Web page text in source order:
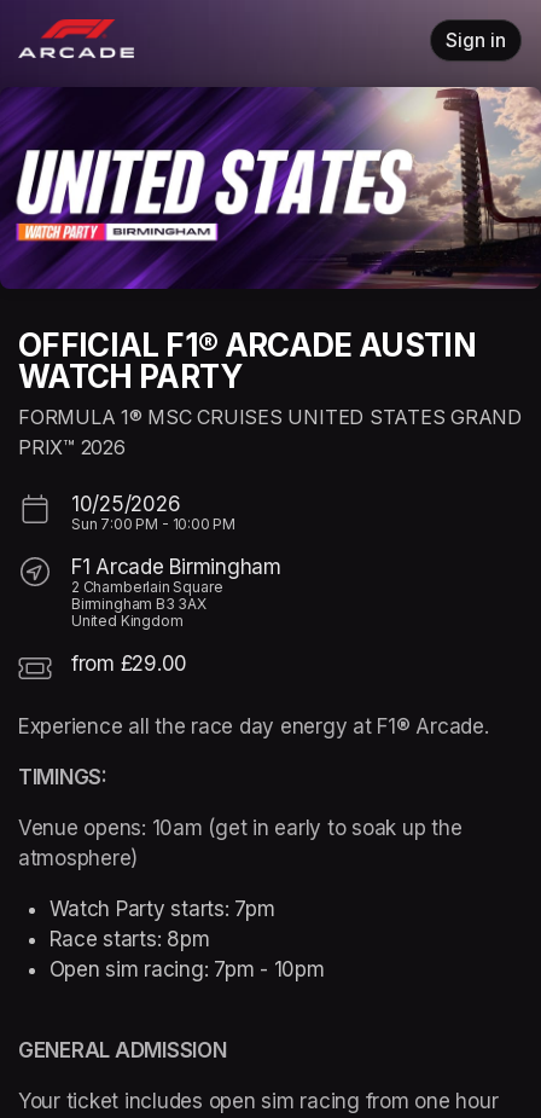
Skip header
Sign in
OFFICIAL F1® ARCADE AUSTIN
WATCH PARTY
FORMULA 1® MSC CRUISES UNITED STATES GRAND
PRIX™ 2026
10/25/2026
Sun 7:00 PM - 10:00 PM
F1 Arcade Birmingham
2 Chamberlain Square
Birmingham B3 3AX
United Kingdom
from £29.00
Experience all the race day energy at F1® Arcade.
TIMINGS:
Venue opens: 10am (get in early to soak up the
atmosphere)
Watch Party starts: 7pm
Race starts: 8pm
Open sim racing: 7pm - 10pm
GENERAL ADMISSION
Your ticket includes open sim racing from one hour